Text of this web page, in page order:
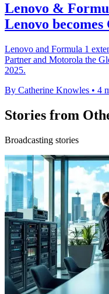
Lenovo &
Lenovo
Lenovo and Formula 1
Partner and Motorola the
2025.
By Catherine Knowles • 4
Stories from
Broadcasting stories